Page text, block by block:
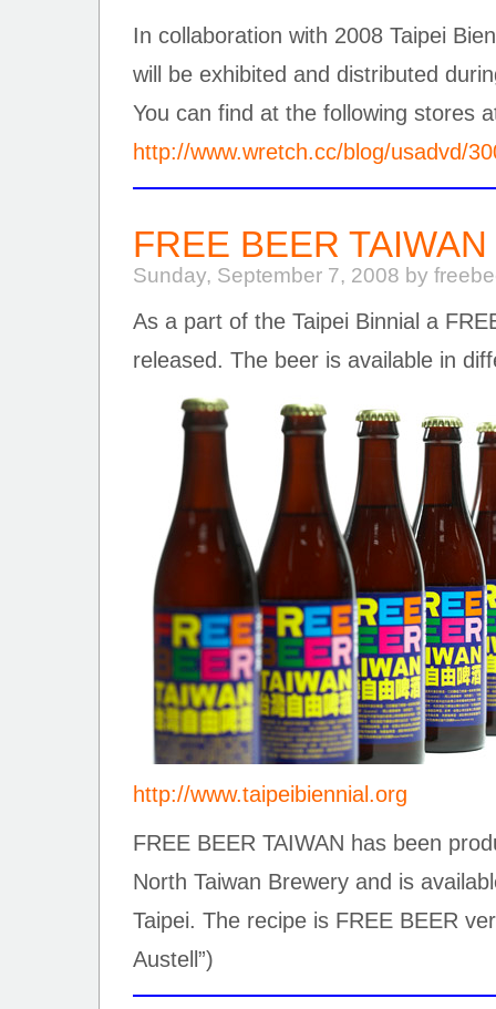
In collaboration with 2008 Taipei
will be exhibited and distributed
You can find at the following stores
http://www.wretch.cc/blog/usadvd/
FREE BEER TAIWAN
Sunday, September 7, 2008 by
As a part of the Taipei Binnial a
released. The beer is available in
http://www.taipeibiennial.org
FREE BEER TAIWAN has been
North Taiwan Brewery and is
Taipei. The recipe is FREE BEER
Austell”)